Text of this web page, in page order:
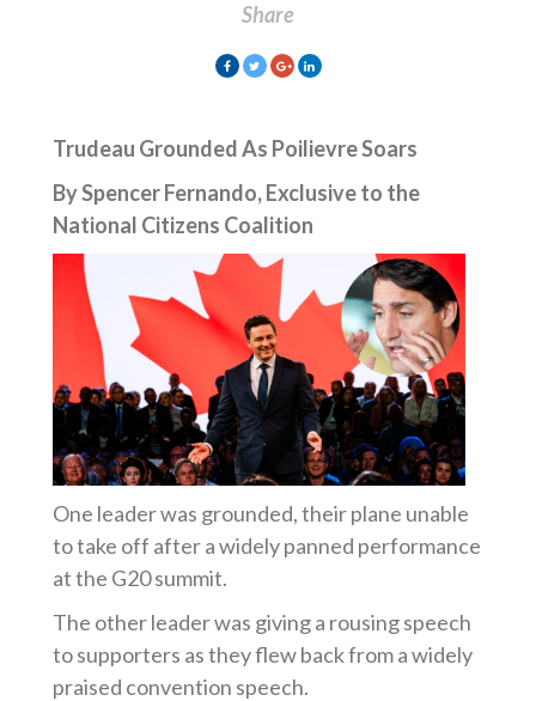
Share
Trudeau Grounded As Poilievre Soars
By Spencer Fernando, Exclusive to the
National Citizens Coalition
One leader was grounded, their plane unable
to take off after a widely panned performance
at the G20 summit.
The other leader was giving a rousing speech
to supporters as they flew back from a widely
praised convention speech.